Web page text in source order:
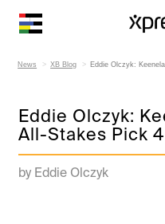
News XB Blog Eddie Olczyk:
Eddie Olczyk:
All-Stakes Pick
by Eddie Olczyk